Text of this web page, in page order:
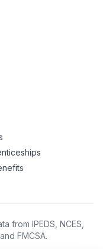
from IPEDS, NCES,
FMCSA.